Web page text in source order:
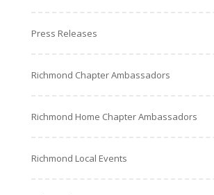
Press Releases
Richmond Chapter Ambassadors
Richmond Home Chapter Ambassadors
Richmond Local Events